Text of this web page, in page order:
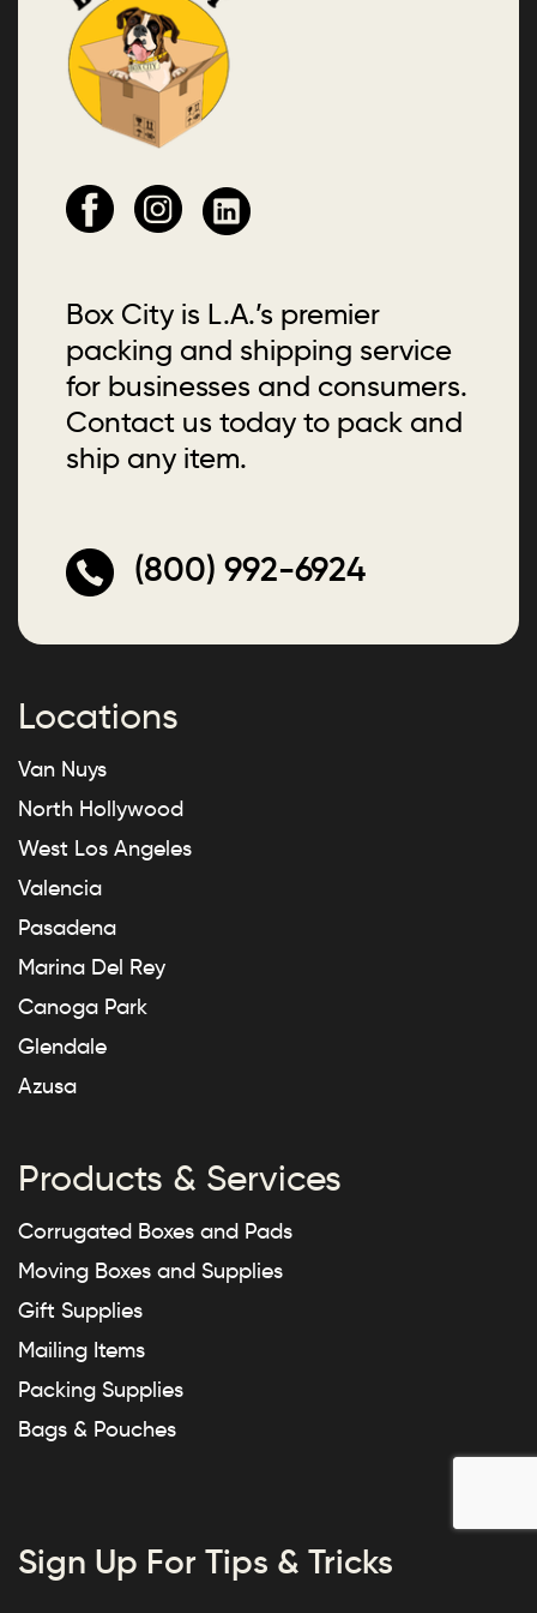
Box City is L.A.’s premier
packing and shipping service
for businesses and consumers.
Contact us today to pack and
ship any item.
(800) 992-6924
Locations
Van Nuys
North Hollywood
West Los Angeles
Valencia
Pasadena
Marina Del Rey
Canoga Park
Glendale
Azusa
Products & Services
Corrugated Boxes and Pads
Moving Boxes and Supplies
Gift Supplies
Mailing Items
Packing Supplies
Bags & Pouches
Sign Up For Tips & Tricks